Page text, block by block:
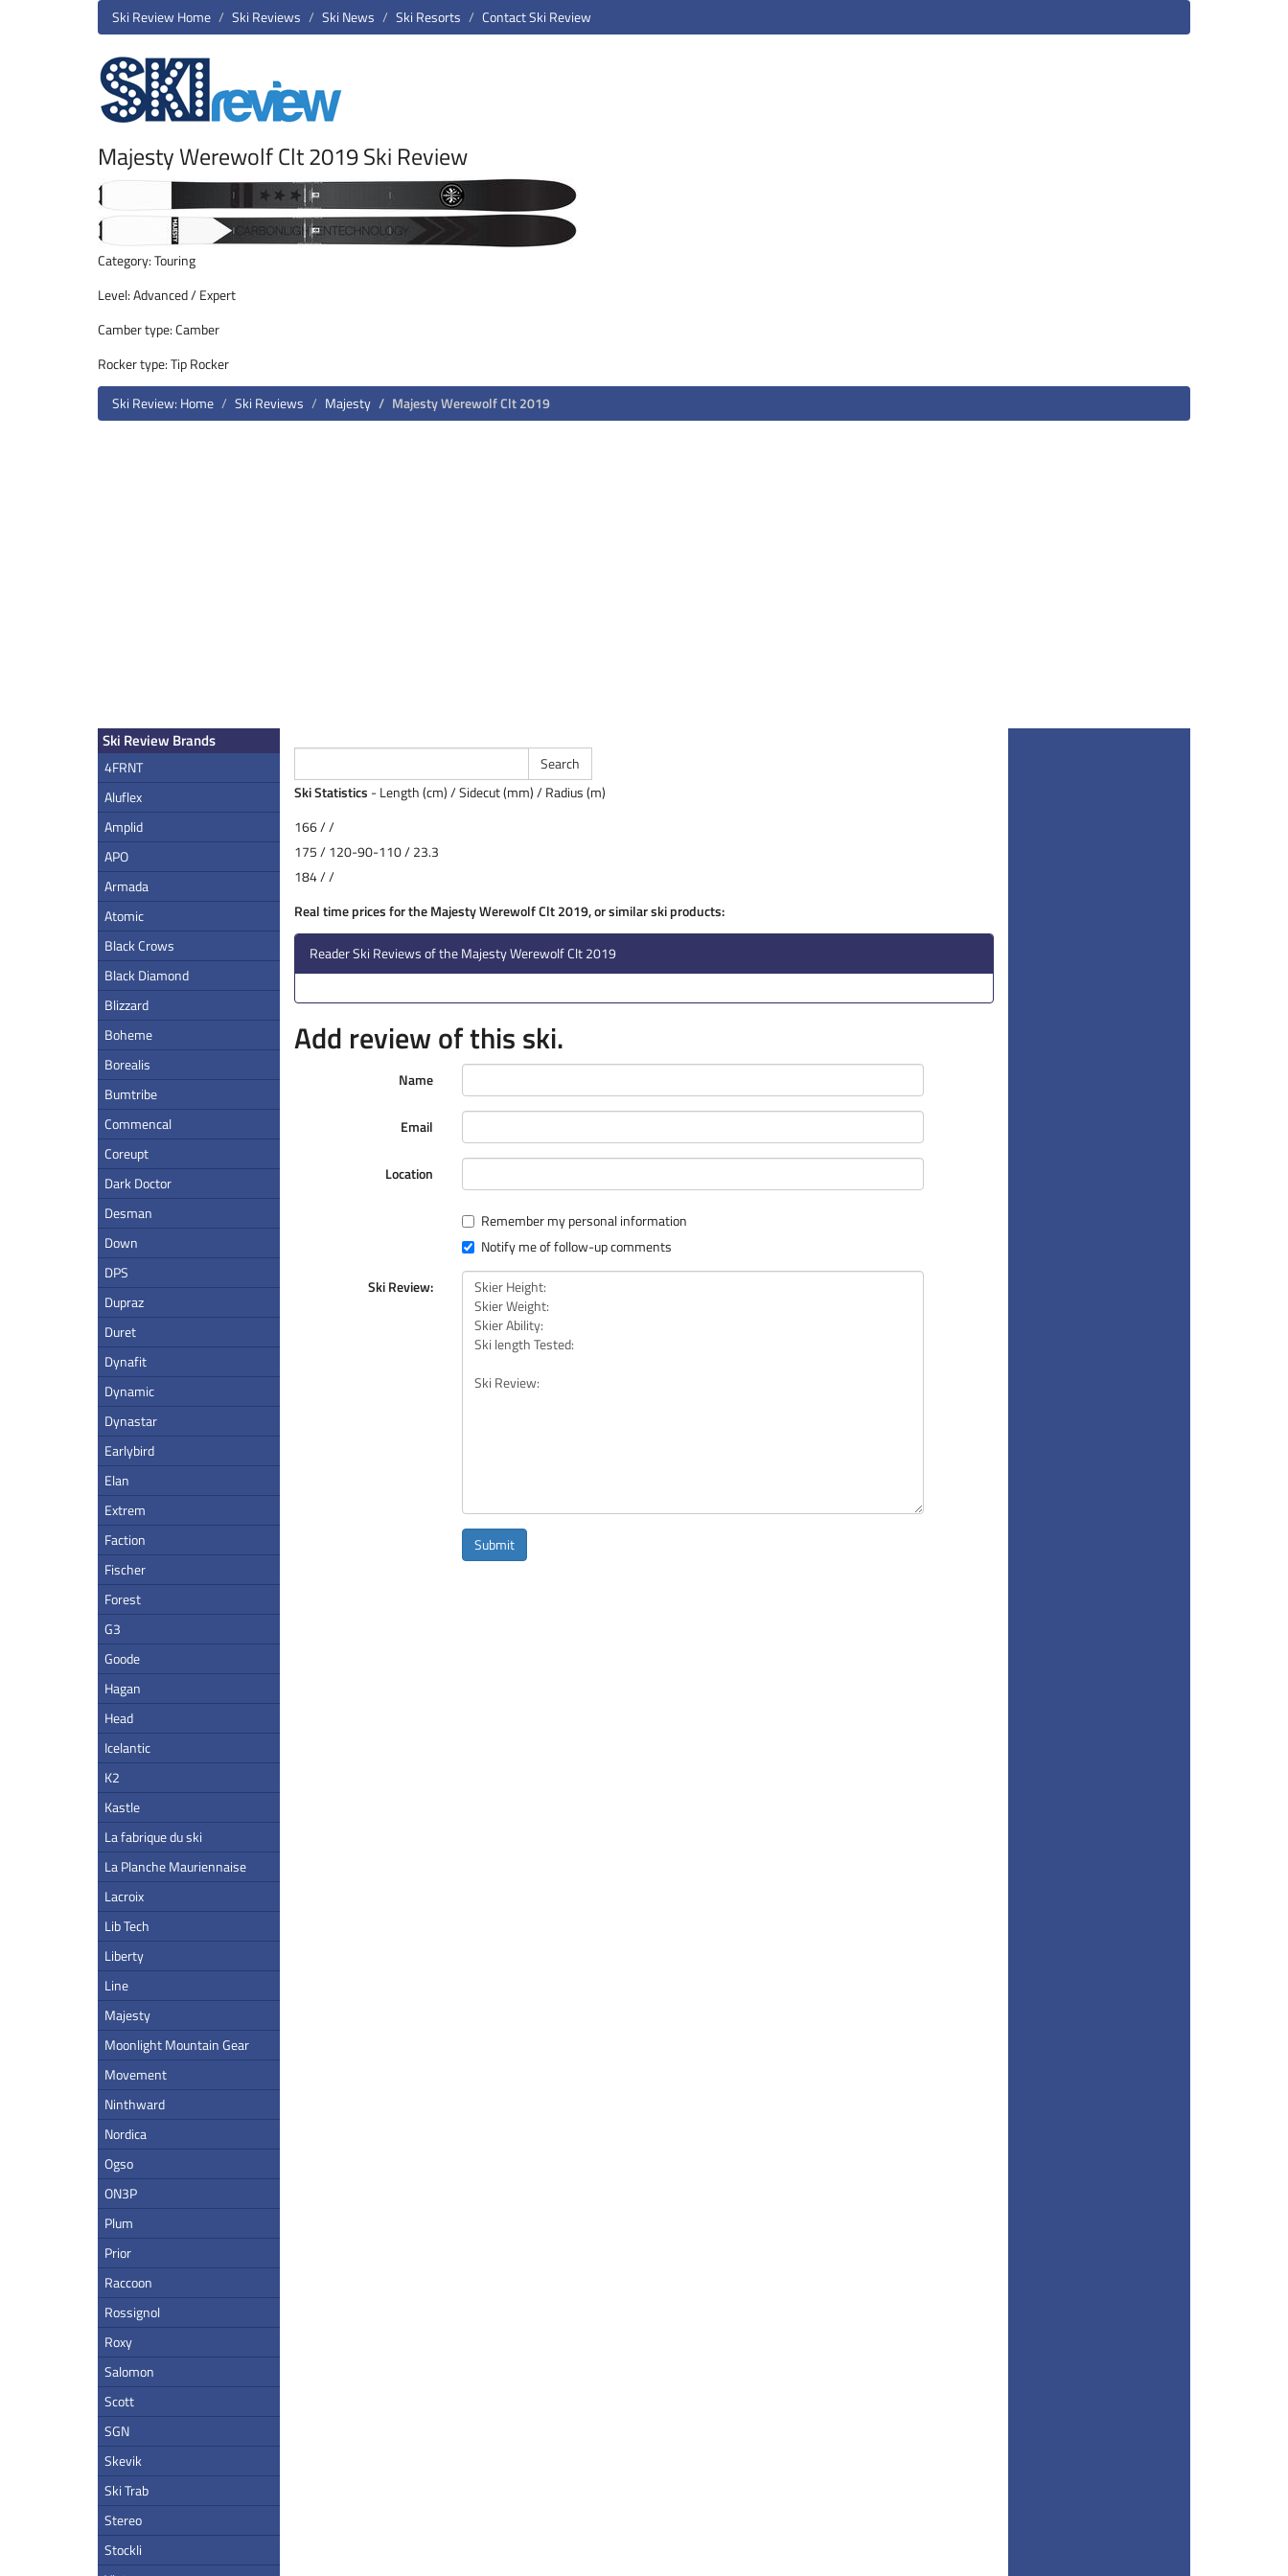
Ski Review Home Ski Reviews Ski News Ski Resorts Contact Ski Review
Majesty Werewolf Clt 2019 Ski Review
Category: Touring
Level: Advanced / Expert
Camber type: Camber
Rocker type: Tip Rocker
Ski Review: Home
Ski Reviews Majesty Majesty Werewolf Clt 2019
Ski Review Brands
4FRNT
Aluflex
Amplid
APO
Armada
Atomic
Black Crows
Black Diamond
Blizzard
Boheme
Borealis
Bumtribe
Commencal
Coreupt
Dark Doctor
Desman
Down
DPS
Dupraz
Duret
Dynafit
Dynamic
Dynastar
Earlybird
Elan
Extrem
Faction
Fischer
Forest
G3
Goode
Hagan
Head
Icelantic
K2
Kastle
La fabrique du ski
La Planche Mauriennaise
Lacroix
Lib Tech
Liberty
Line
Majesty
Moonlight Mountain Gear
Movement
Ninthward
Nordica
Ogso
ON3P
Plum
Prior
Raccoon
Rossignol
Roxy
Salomon
Scott
SGN
Skevik
Ski Trab
Stereo
Stockli
Ski Statistics - Length (cm) / Sidecut (mm) / Radius (m)
166 / /
175 / 120-90-110 / 23.3
184 / /
Real time prices for the Majesty Werewolf Clt 2019, or similar ski products:
Reader Ski Reviews of the Majesty Werewolf Clt 2019
Add review of this ski.
Name
Email
Location
Remember my personal information
Notify me of follow-up comments
Ski Review:
Submit